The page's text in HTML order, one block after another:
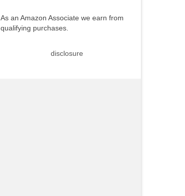
As an Amazon Associate we earn from
qualifying purchases.
disclosure